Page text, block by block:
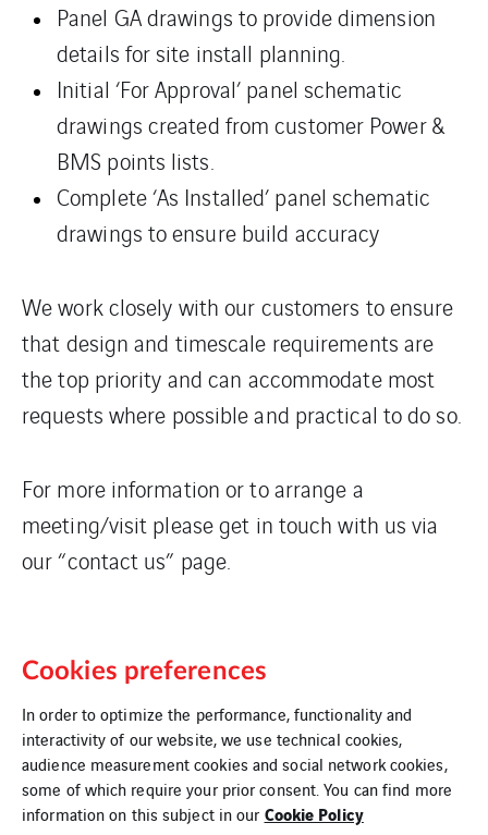
Panel GA drawings to provide dimension
details for site install planning.
Initial ‘For Approval’ panel schematic
drawings created from customer Power &
BMS points lists.
Complete ‘As Installed’ panel schematic
drawings to ensure build accuracy
We work closely with our customers to ensure
that design and timescale requirements are
the top priority and can accommodate most
requests where possible and practical to do so.
For more information or to arrange a
meeting/visit please get in touch with us via
our “contact us” page.
Legal Information
Cookies preferences
In order to optimize the performance, functionality and
interactivity of our website, we use technical cookies,
audience measurement cookies and social network cookies,
some of which require your prior consent. You can find more
information on this subject in our Cookie Policy